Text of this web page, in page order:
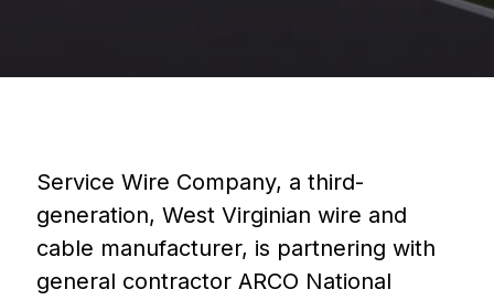
Service Wire Company, a third-
generation, West Virginian wire and
cable manufacturer, is partnering with
general contractor ARCO National